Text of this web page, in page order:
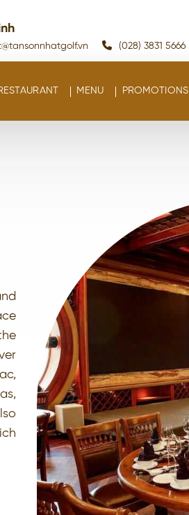
(028) 3831 5666
MENU PROMOTIONS